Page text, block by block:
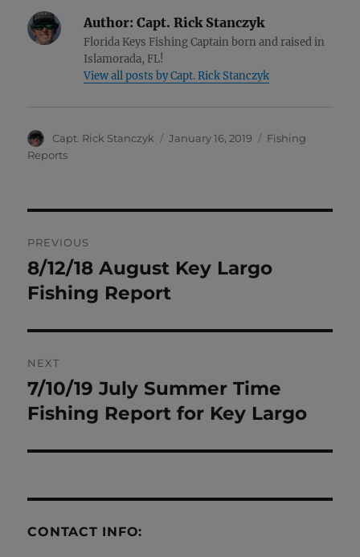
Author: Capt. Rick Stanczyk
Florida Keys Fishing Captain born and raised in
Islamorada, FL!
View all posts by Capt. Rick Stanczyk
Author
Capt. Rick Stanczyk
Posted
January 16, 2019 Categories
Fishing
Reports
navigation
PREVIOUS
Previous
post:
8/12/18 August Key Largo
Fishing Report
NEXT
Next
post:
7/10/19 July Summer Time
Fishing Report for Key Largo
CONTACT INFO: